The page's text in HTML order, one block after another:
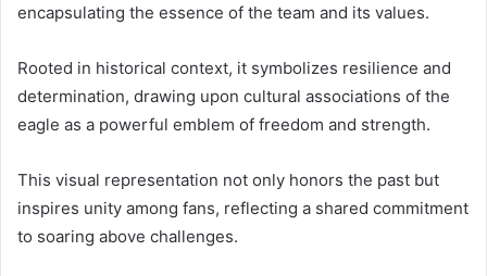
encapsulating the essence of the team and its values.
Rooted in historical context, it symbolizes resilience and
determination, drawing upon cultural associations of the
eagle as a powerful emblem of freedom and strength.
This visual representation not only honors the past but
inspires unity among fans, reflecting a shared commitment
to soaring above challenges.